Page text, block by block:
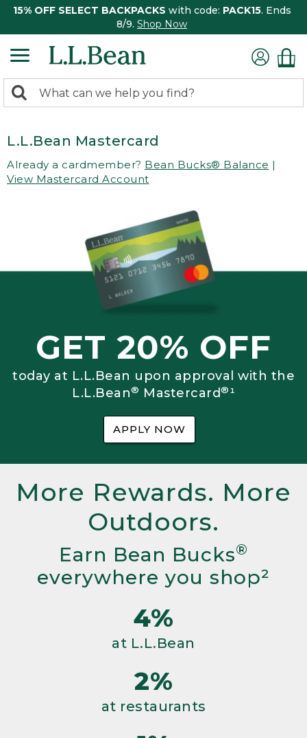
15% OFF SELECT BACKPACKS with code: PACK15. Ends
8/9. Shop Now
search
Search:
L.L.Bean Mastercard
Already a cardmember? Bean Bucks® Balance |
View Mastercard Account
GET 20% OFF
today at L.L.Bean upon approval with the
L.L.Bean® Mastercard®¹
APPLY NOW
More Rewards. More
Outdoors.
Earn Bean Bucks®
everywhere you shop²
4%
at L.L.Bean
2%
at restaurants